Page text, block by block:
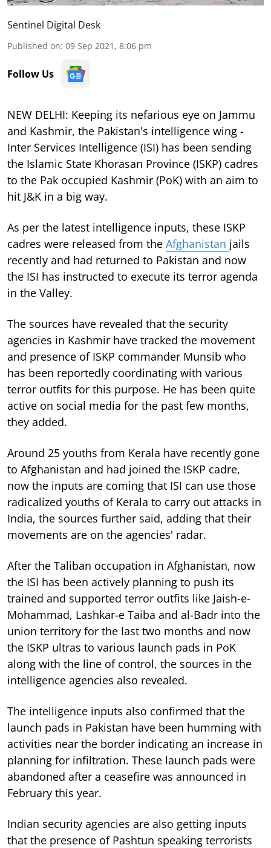
Sentinel Digital Desk
Published on: 09 Sep 2021, 8:06 pm
Follow Us
NEW DELHI: Keeping its nefarious eye on Jammu
and Kashmir, the Pakistan's intelligence wing -
Inter Services Intelligence (ISI) has been sending
the Islamic State Khorasan Province (ISKP) cadres
to the Pak occupied Kashmir (PoK) with an aim to
hit J&K in a big way.
As per the latest intelligence inputs, these ISKP
cadres were released from the Afghanistan jails
recently and had returned to Pakistan and now
the ISI has instructed to execute its terror agenda
in the Valley.
The sources have revealed that the security
agencies in Kashmir have tracked the movement
and presence of ISKP commander Munsib who
has been reportedly coordinating with various
terror outfits for this purpose. He has been quite
active on social media for the past few months,
they added.
Around 25 youths from Kerala have recently gone
to Afghanistan and had joined the ISKP cadre,
now the inputs are coming that ISI can use those
radicalized youths of Kerala to carry out attacks in
India, the sources further said, adding that their
movements are on the agencies' radar.
After the Taliban occupation in Afghanistan, now
the ISI has been actively planning to push its
trained and supported terror outfits like Jaish-e-
Mohammad, Lashkar-e Taiba and al-Badr into the
union territory for the last two months and now
the ISKP ultras to various launch pads in PoK
along with the line of control, the sources in the
intelligence agencies also revealed.
The intelligence inputs also confirmed that the
launch pads in Pakistan have been humming with
activities near the border indicating an increase in
planning for infiltration. These launch pads were
abandoned after a ceasefire was announced in
February this year.
Indian security agencies are also getting inputs
that the presence of Pashtun speaking terrorists